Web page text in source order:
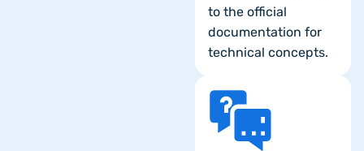
to the official
documentation for
technical concepts.